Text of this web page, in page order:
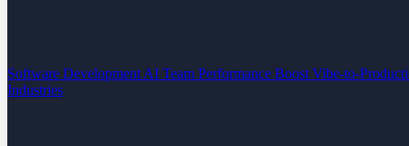
Software Development AI Team Performance Boost Vibe-to-
Industries